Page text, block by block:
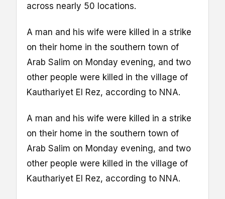
across nearly 50 locations.
A man and his wife were killed in a strike
on their home in the southern town of
Arab Salim on Monday evening, and two
other people were killed in the village of
Kauthariyet El Rez, according to NNA.
A man and his wife were killed in a strike
on their home in the southern town of
Arab Salim on Monday evening, and two
other people were killed in the village of
Kauthariyet El Rez, according to NNA.